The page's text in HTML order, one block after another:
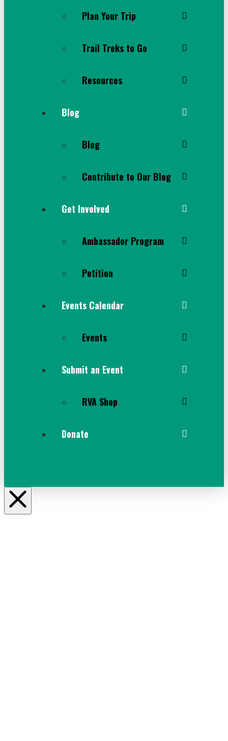
Plan Your Trip
Trail Treks to Go
Resources
Blog
Blog
Contribute to Our Blog
Get Involved
Ambassador Program
Petition
Events Calendar
Events
Submit an Event
RVA Shop
Donate